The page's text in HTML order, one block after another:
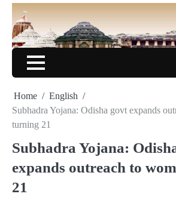
Home
English
Subhadra Yojana: Odisha govt expands
turning 21
Subhadra Yojana:
expands outreach to
21